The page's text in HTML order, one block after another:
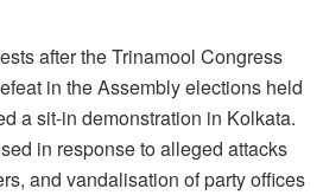
after the Trinamool Congress
in the Assembly elections held
a sit-in demonstration in Kolkata.
in response to alleged attacks
and vandalisation of party offices